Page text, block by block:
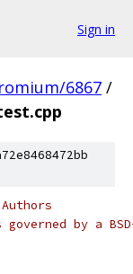
Sign in
6867 /
by a